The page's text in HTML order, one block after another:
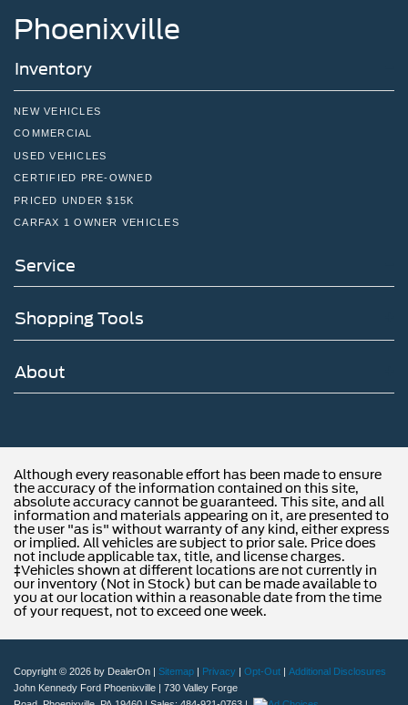
Phoenixville
Inventory
NEW VEHICLES
COMMERCIAL
USED VEHICLES
CERTIFIED PRE-OWNED
PRICED UNDER $15K
CARFAX 1 OWNER VEHICLES
Service
Shopping Tools
About
Although every reasonable effort has been made to ensure
the accuracy of the information contained on this site,
absolute accuracy cannot be guaranteed. This site, and all
information and materials appearing on it, are presented to
the user "as is" without warranty of any kind, either express
or implied. All vehicles are subject to prior sale. Price does
not include applicable tax, title, and license charges.
‡Vehicles shown at different locations are not currently in
our inventory (Not in Stock) but can be made available to
you at our location within a reasonable date from the time
of your request, not to exceed one week.
Copyright © 2026 by DealerOn | Sitemap | Privacy | Opt-Out | Additional Disclosures
John Kennedy Ford Phoenixville | 730 Valley Forge